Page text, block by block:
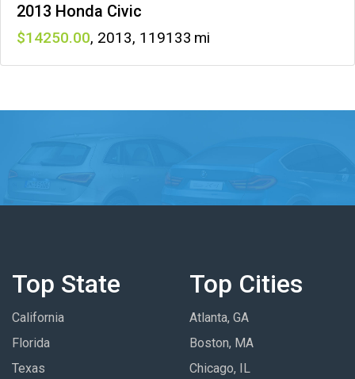
2013 Honda Civic
14250 , 2013, 119133
Top State
California
Florida
Texas
Top Cities
Atlanta, GA
Boston, MA
Chicago, IL